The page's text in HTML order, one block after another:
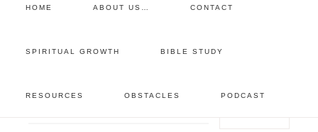
HOME ABOUT US… CONTACT
SPIRITUAL GROWTH BIBLE STUDY
RESOURCES OBSTACLES PODCAST